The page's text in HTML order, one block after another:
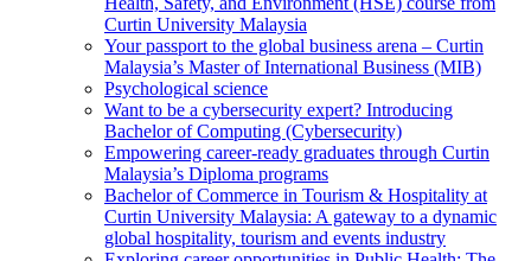
Curtin University Malaysia
Your passport to the global business arena – Curtin
Malaysia’s Master of International Business (MIB)
Psychological science
Want to be a cybersecurity expert? Introducing
Bachelor of Computing (Cybersecurity)
Empowering career-ready graduates through Curtin
Malaysia’s Diploma programs
Bachelor of Commerce in Tourism & Hospitality at
Curtin University Malaysia: A gateway to a dynamic
global hospitality, tourism and events industry